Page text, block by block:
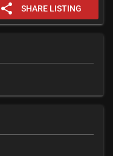
share SHARE LISTING